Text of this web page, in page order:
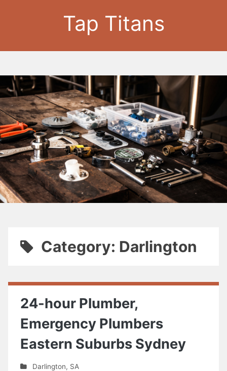
Tap Titans
Category: Darlington
24-hour Plumber,
Emergency Plumbers
Eastern Suburbs Sydney
Darlington, SA